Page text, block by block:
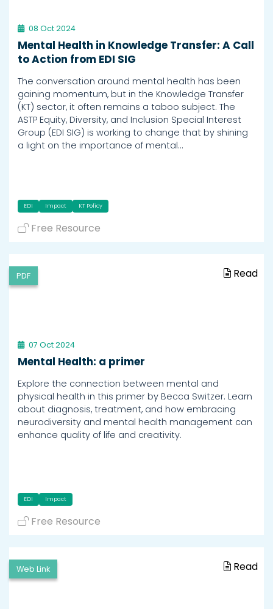
08 Oct 2024
Mental Health in Knowledge Transfer: A Call
to Action from EDI SIG
The conversation around mental health has been
gaining momentum, but in the Knowledge Transfer
(KT) sector, it often remains a taboo subject. The
ASTP Equity, Diversity, and Inclusion Special Interest
Group (EDI SIG) is working to change that by shining
a light on the importance of mental…
EDI Impact KT Policy
Free Resource
PDF Read
07 Oct 2024
Mental Health: a primer
Explore the connection between mental and
physical health in this primer by Becca Switzer. Learn
about diagnosis, treatment, and how embracing
neurodiversity and mental health management can
enhance quality of life and creativity.
EDI Impact
Free Resource
Web Link Read